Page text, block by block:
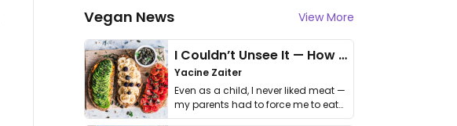
Vegan News View More
I Couldn’t Unsee It — How Thailand Turned My Beliefs Into Action⁠
Yacine Zaiter
Even as a child, I never liked meat —
my parents had to force me to eat
it. I …